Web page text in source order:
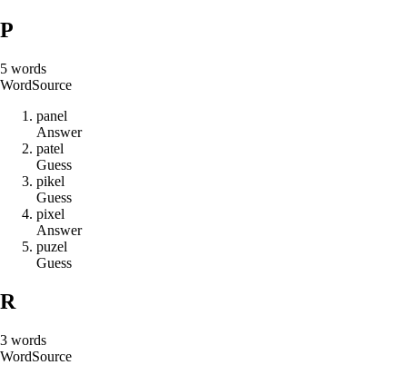
P
5 words
WordSource
panel
Answer
patel
Guess
pikel
Guess
pixel
Answer
puzel
Guess
R
3 words
WordSource